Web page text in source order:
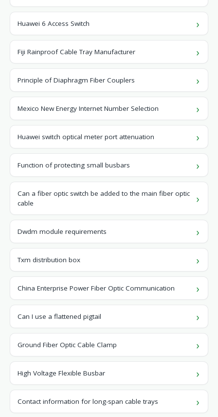
Huawei 6 Access Switch
Fiji Rainproof Cable Tray Manufacturer
Principle of Diaphragm Fiber Couplers
Mexico New Energy Internet Number Selection
Huawei switch optical meter port attenuation
Function of protecting small busbars
Can a fiber optic switch be added to the main fiber optic
cable
Dwdm module requirements
Txm distribution box
China Enterprise Power Fiber Optic Communication
Can I use a flattened pigtail
Ground Fiber Optic Cable Clamp
High Voltage Flexible Busbar
Contact information for long-span cable trays